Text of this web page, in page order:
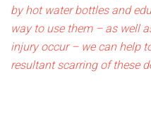
by hot water bottles and
way to use them – as well
injury occur – we can help
resultant scarring of these